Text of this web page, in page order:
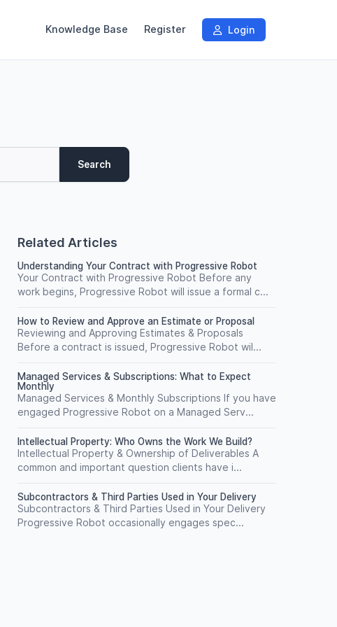
Knowledge Base Register Login
Search
Related Articles
Understanding Your Contract with Progressive Robot
Your Contract with Progressive Robot Before any
work begins, Progressive Robot will issue a formal c...
How to Review and Approve an Estimate or Proposal
Reviewing and Approving Estimates & Proposals
Before a contract is issued, Progressive Robot wil...
Managed Services & Subscriptions: What to Expect
Monthly
Managed Services & Monthly Subscriptions If you have
engaged Progressive Robot on a Managed Serv...
Intellectual Property: Who Owns the Work We Build?
Intellectual Property & Ownership of Deliverables A
common and important question clients have i...
Subcontractors & Third Parties Used in Your Delivery
Subcontractors & Third Parties Used in Your Delivery
Progressive Robot occasionally engages spec...